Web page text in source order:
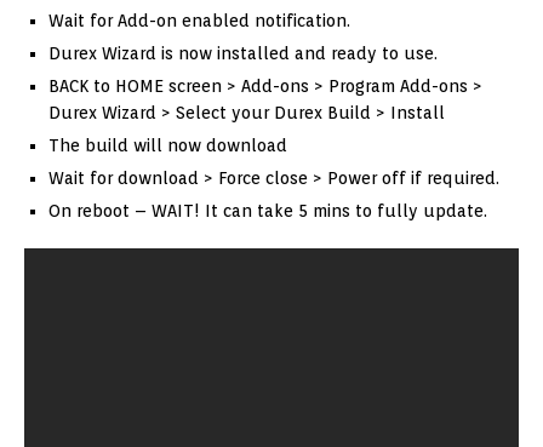
Wait for Add-on enabled notification.
Durex Wizard is now installed and ready to use.
BACK to HOME screen > Add-ons > Program Add-ons >
Durex Wizard > Select your Durex Build > Install
The build will now download
Wait for download > Force close > Power off if required.
On reboot – WAIT! It can take 5 mins to fully update.